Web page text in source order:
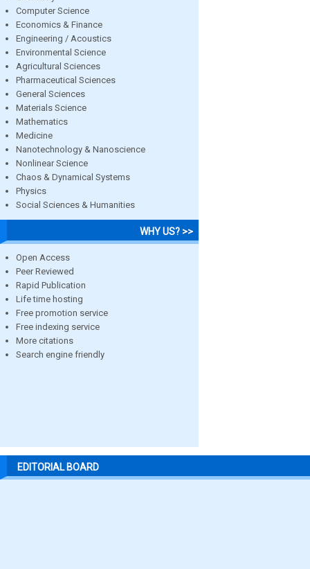
Computer Science
Economics & Finance
Engineering / Acoustics
Environmental Science
Agricultural Sciences
Pharmaceutical Sciences
General Sciences
Materials Science
Mathematics
Medicine
Nanotechnology & Nanoscience
Nonlinear Science
Chaos & Dynamical Systems
Physics
Social Sciences & Humanities
WHY US? >>
Open Access
Peer Reviewed
Rapid Publication
Life time hosting
Free promotion service
Free indexing service
More citations
Search engine friendly
EDITORIAL BOARD